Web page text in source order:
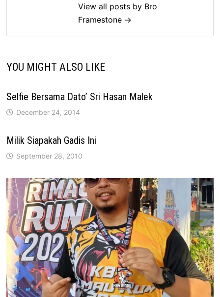
View all posts by Bro
Framestone →
YOU MIGHT ALSO LIKE
Selfie Bersama Dato’ Sri Hasan Malek
December 24, 2014
Milik Siapakah Gadis Ini
September 28, 2010